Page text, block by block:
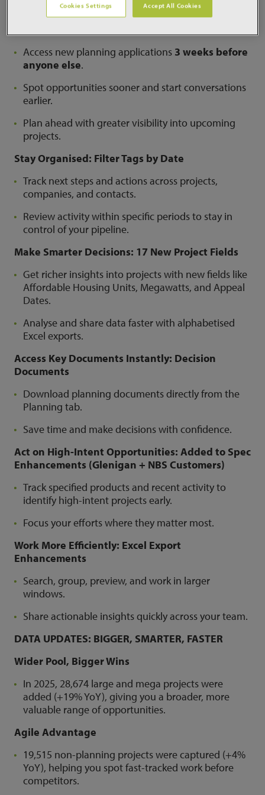
Engage Clients Earlier: Early Planning Portal
Access new planning applications 3 weeks before
anyone else.
Spot opportunities sooner and start conversations
earlier.
Plan ahead with greater visibility into upcoming
projects.
Stay Organised: Filter Tags by Date
Track next steps and actions across projects,
companies, and contacts.
Review activity within specific periods to stay in
control of your pipeline.
Make Smarter Decisions: 17 New Project Fields
Get richer insights into projects with new fields like
Affordable Housing Units, Megawatts, and Appeal
Dates.
Analyse and share data faster with alphabetised
Excel exports.
Access Key Documents Instantly: Decision
Documents
Download planning documents directly from the
Planning tab.
Save time and make decisions with confidence.
Act on High-Intent Opportunities: Added to Spec
Enhancements (Glenigan + NBS Customers)
Track specified products and recent activity to
identify high-intent projects early.
Focus your efforts where they matter most.
Work More Efficiently: Excel Export
Enhancements
Search, group, preview, and work in larger
windows.
Share actionable insights quickly across your team.
DATA UPDATES: BIGGER, SMARTER, FASTER
Wider Pool, Bigger Wins
In 2025, 28,674 large and mega projects were
added (+19% YoY), giving you a broader, more
valuable range of opportunities.
Agile Advantage
19,515 non-planning projects were captured (+4%
YoY), helping you spot fast-tracked work before
competitors.
Cookies Settings Accept All Cookies